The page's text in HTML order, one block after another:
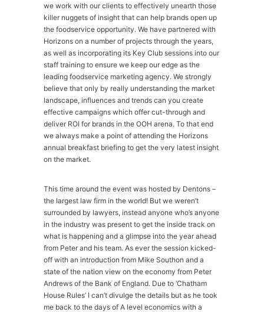
we work with our clients to effectively unearth those
killer nuggets of insight that can help brands open up
the foodservice opportunity. We have partnered with
Horizons on a number of projects through the years,
as well as incorporating its Key Club sessions into our
staff training to ensure we keep our edge as the
leading foodservice marketing agency. We strongly
believe that only by really understanding the market
landscape, influences and trends can you create
effective campaigns which offer cut-through and
deliver ROI for brands in the OOH arena. To that end
we always make a point of attending the Horizons
annual breakfast briefing to get the very latest insight
on the market.
This time around the event was hosted by Dentons –
the largest law firm in the world! But we weren’t
surrounded by lawyers, instead anyone who’s anyone
in the industry was present to get the inside track on
what is happening and a glimpse into the year ahead
from Peter and his team. As ever the session kicked-
off with an introduction from Mike Southon and a
state of the nation view on the economy from Peter
Andrews of the Bank of England. Due to ‘Chatham
House Rules’ I can’t divulge the details but as he took
me back to the days of A level economics with a